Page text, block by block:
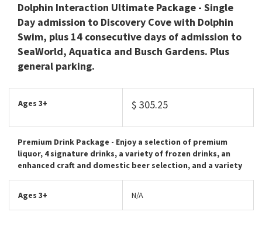
Dolphin Interaction Ultimate Package - Single
Day admission to Discovery Cove with Dolphin
Swim, plus 14 consecutive days of admission to
SeaWorld, Aquatica and Busch Gardens. Plus
general parking.
Ages 3+ $ 305.25
Premium Drink Package - Enjoy a selection of premium
liquor, 4 signature drinks, a variety of frozen drinks, an
enhanced craft and domestic beer selection, and a variety
Ages 3+ N/A